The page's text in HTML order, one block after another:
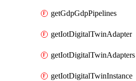
getGdpGdpPipelines
getIotDigitalTwinAdapter
getIotDigitalTwinAdapters
getIotDigitalTwinInstance